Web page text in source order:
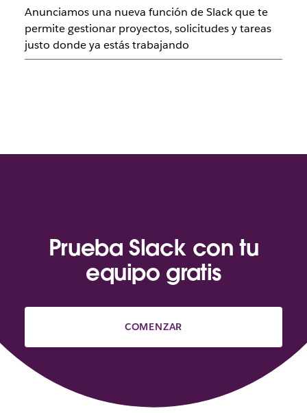
Anunciamos una nueva función de Slack que te
permite gestionar proyectos, solicitudes y tareas
justo donde ya estás trabajando
Prueba Slack con tu
equipo gratis
COMENZAR